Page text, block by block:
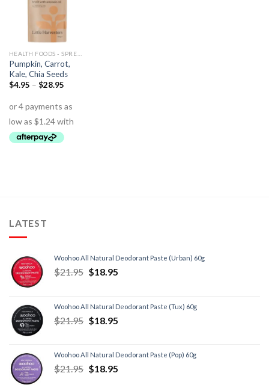
Pumpkin, Carrot,
Kale, Chia Seeds
$4.95 – $28.95
LATEST
Woohoo All Natural Deodorant Paste (Urban) 60g
$21.95 $18.95
Woohoo All Natural Deodorant Paste (Tux) 60g
$21.95 $18.95
Woohoo All Natural Deodorant Paste (Pop) 60g
$21.95 $18.95